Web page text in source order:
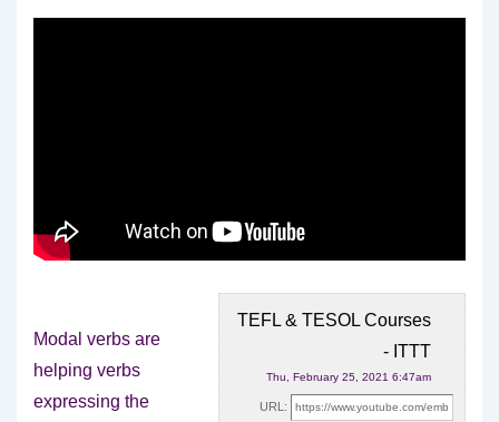
TEFL & TESOL Courses
- ITTT
Thu, February 25, 2021 6:47am
URL:
Modal verbs are
helping verbs
expressing the